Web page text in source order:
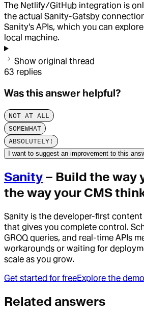
The Netlify/GitHub integration is
the actual Sanity-Gatsby
Sanity's APIs, which you can
local machine.
Show original thread
63 replies
Was this answer helpful?
NOT AT ALL
SOMEWHAT
ABSOLUTELY!
I want to suggest an improvement to this
Sanity – Build the way
the way your CMS
Sanity is the developer-first
that gives you complete control.
GROQ queries, and real-time APIs
workarounds or waiting for
scale as you grow.
Get started for freeExplore the demo
Related answers